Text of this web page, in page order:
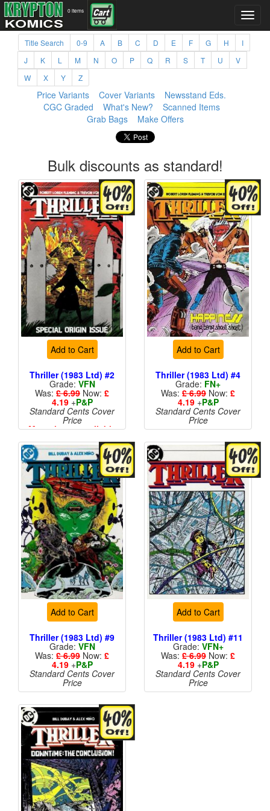
0 items
Title Search 0-9 A B C D E F G H
I
J
K L M N O P Q R S T U
V
W
X Y Z
Price Variants Cover Variants
Newsstand Eds.
CGC Graded
What's New?
Scanned Items
Grab Bags
Make Offers
Bulk discounts as standard!
Add to Cart
Thriller (1983 Ltd) #2
Grade: VFN
Was: £ 6.99 Now: £
4.19+P&P
Standard Cents Cover
Price
More than 1 available
Add to Cart
Thriller (1983 Ltd) #4
Grade: FN+
Was: £ 6.99 Now: £
4.19+P&P
Standard Cents Cover
Price
Add to Cart
Thriller (1983 Ltd) #9
Grade: VFN
Was: £ 6.99 Now: £
4.19+P&P
Standard Cents Cover
Price
Add to Cart
Thriller (1983 Ltd) #11
Grade: VFN+
Was: £ 6.99 Now: £
4.19+P&P
Standard Cents Cover
Price